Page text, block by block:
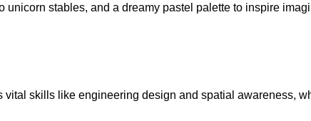
stables, and a dreamy pastel palette to inspire
skills like engineering design and spatial awareness,